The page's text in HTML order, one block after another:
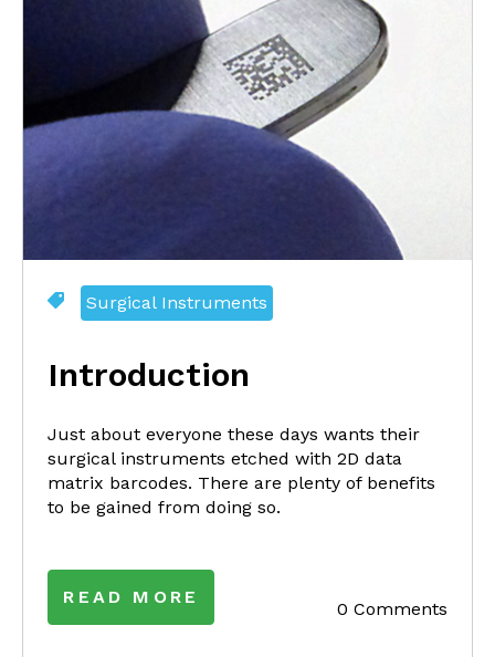
Surgical Instruments
Introduction
Just about everyone these days wants their
surgical instruments etched with 2D data
matrix barcodes. There are plenty of benefits
to be gained from doing so.
READ MORE
0 Comments